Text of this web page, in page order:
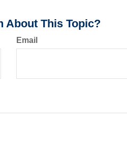
About This Topic?
Email